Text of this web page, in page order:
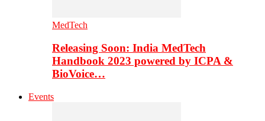
MedTech
Releasing Soon: India MedTech
Handbook 2023 powered by ICPA &
BioVoice…
Events